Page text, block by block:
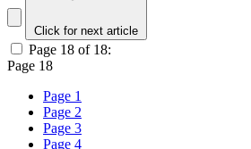
Click for next article
Page 18 of 18:
Page 18
Page 1
Page 2
Page 3
Page 4